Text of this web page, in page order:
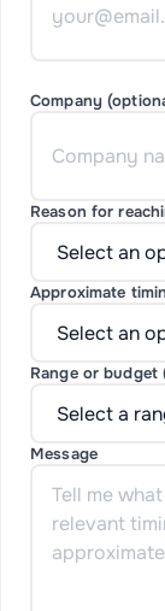
Company
Reason for
Approximate
Range or budget
Message